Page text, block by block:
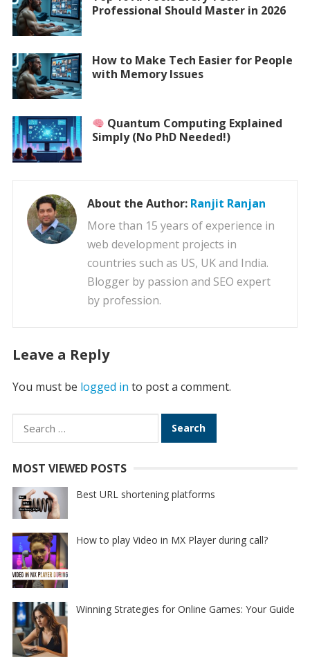
Professional Should Master in 2026
How to Make Tech Easier for People
with Memory Issues
Quantum Computing Explained
Simply (No PhD Needed!)
About the Author: Ranjit Ranjan
More than 15 years of experience in
web development projects in
countries such as US, UK and India.
Blogger by passion and SEO expert
by profession.
Leave a Reply
You must be logged in to post a comment.
Search
for:
MOST VIEWED POSTS
Best URL shortening platforms
How to play Video in MX Player during call?
Winning Strategies for Online Games: Your Guide